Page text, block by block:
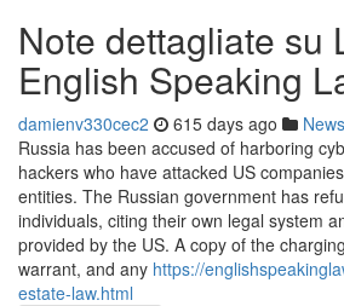
Note dettagliate su
English Speaking
damienv330cec2 615 days ago News
Russia has been accused of harboring
hackers who have attacked US
entities. The Russian government has
individuals, citing their own legal system
provided by the US. A copy of the
warrant, and any https://
estate-law.html